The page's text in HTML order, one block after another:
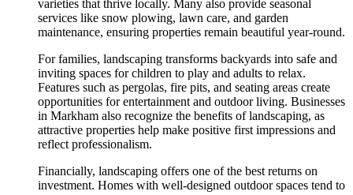
varieties that thrive locally. Many also provide seasonal
services like snow plowing, lawn care, and garden
maintenance, ensuring properties remain beautiful year-round.
For families, landscaping transforms backyards into safe and
inviting spaces for children to play and adults to relax.
Features such as pergolas, fire pits, and seating areas create
opportunities for entertainment and outdoor living. Businesses
in Markham also recognize the benefits of landscaping, as
attractive properties help make positive first impressions and
reflect professionalism.
Financially, landscaping offers one of the best returns on
investment. Homes with well-designed outdoor spaces tend to